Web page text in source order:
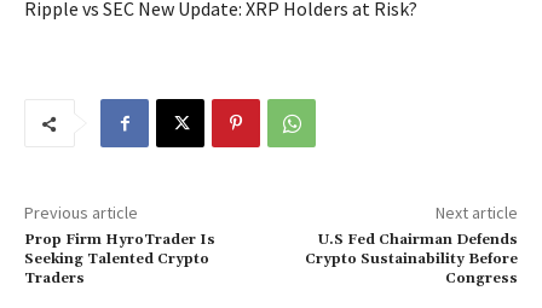
Ripple vs SEC New Update: XRP Holders at Risk?
Previous article
Prop Firm HyroTrader Is
Seeking Talented Crypto
Traders
Next article
U.S Fed Chairman Defends
Crypto Sustainability Before
Congress